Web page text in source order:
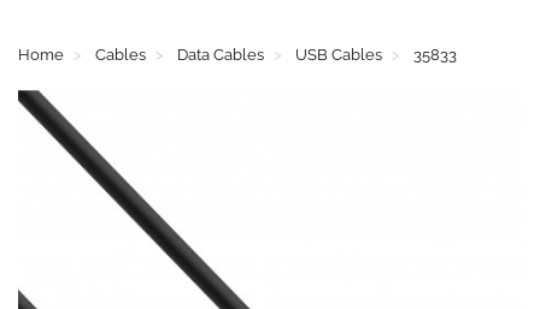
Home Cables Data Cables USB Cables 35833